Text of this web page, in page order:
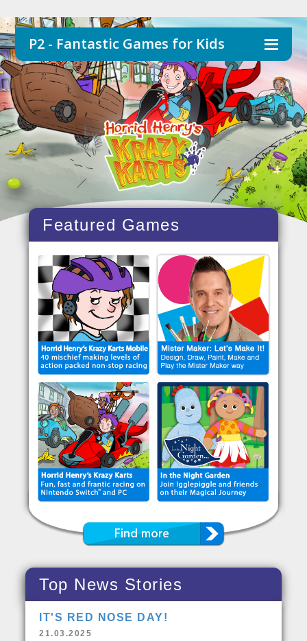
P2 - Fantastic Games for Kids
Featured Games
Top News Stories
IT'S RED NOSE DAY!
21.03.2025